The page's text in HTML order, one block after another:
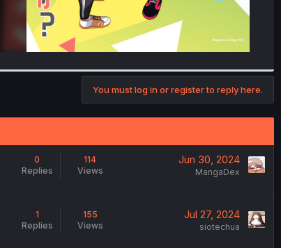
You must log in or register to reply here.
0
Replies
114
Views
Jun 30, 2024
MangaDex
1
Replies
155
Views
Jul 27, 2024
siotechua